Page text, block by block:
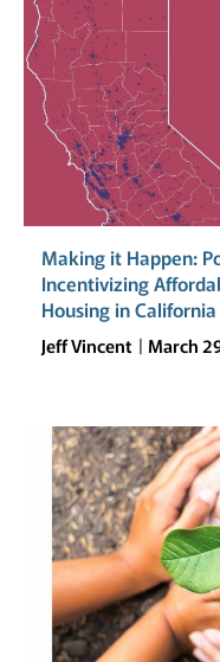
Making it Happen:
Incentivizing
Housing in California
Jeff Vincent March